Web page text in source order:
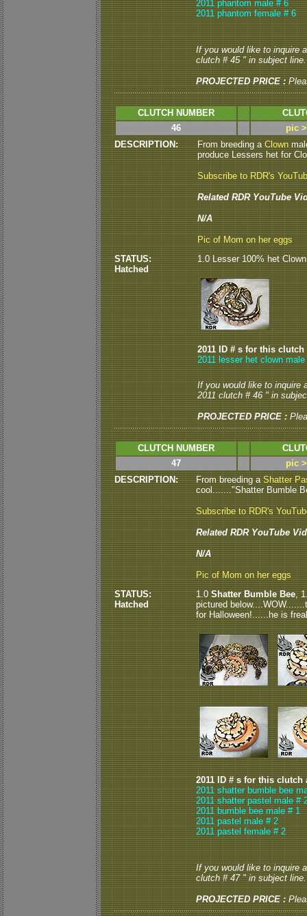
2011 phantom male # 6
2011 phantom female # 6
If you would like to inquire
clutch # 45 " in subject line.
PROJECTED PRICE :
CLUTCH NUMBER
46
pic
DESCRIPTION:
From breeding aClown
produce Lessers het for
Subscribe to RDR's
Related RDR YouTube
N/A
Pic of Mom on her eggs
STATUS:
Hatched
1.0 Lesser 100% het
2011 ID # s for this
2011 lesser het clown male
If you would like to inquire
2011 clutch # 46 " in
PROJECTED PRICE :
CLUTCH NUMBER
47
pic
DESCRIPTION:
From breeding aShatter
cool......."Shatter Bumble
Subscribe to RDR's
Related RDR YouTube
N/A
Pic of Mom on her eggs
STATUS:
Hatched
1.0Shatter Bumble Bee,
pictured
for Halloween!......he is
2011 ID # s for this clutch
2011 shatter bumble bee
2011 shatter pastel male #
2011 bumble bee male # 1
2011 pastel male # 2
2011 pastel female # 2
If you would like to inquire
clutch # 47 " in subject line.
PROJECTED PRICE :